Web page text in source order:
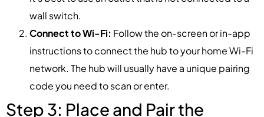
wall switch.
Connect to Wi-Fi: Follow the on-screen or in-app
instructions to connect the hub to your home Wi-Fi
network. The hub will usually have a unique pairing
code you need to scan or enter.
Step 3: Place and Pair the